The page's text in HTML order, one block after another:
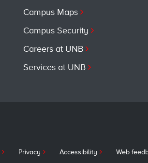
Campus Maps
Campus Security
Careers at UNB
Services at UNB
Privacy Accessibility Web